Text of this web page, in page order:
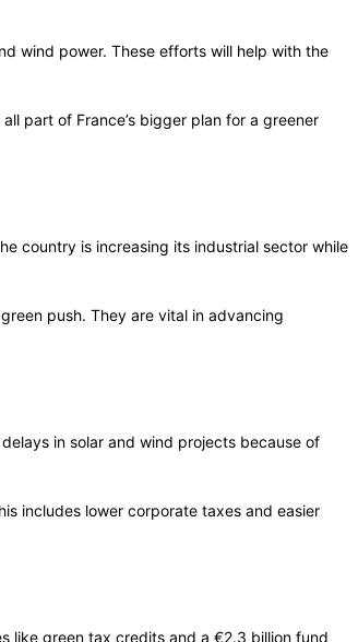
wind power. These efforts will help with the
part of France’s bigger plan for a greener
country is increasing its industrial sector while
push. They are vital in advancing
in solar and wind projects because of
includes lower corporate taxes and easier
like green tax credits and a €2.3 billion fund